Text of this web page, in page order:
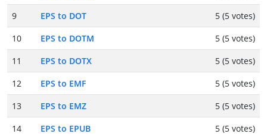
9
EPS to DOT
5 (5 votes)
10
EPS to DOTM
5 (5 votes)
11
EPS to DOTX
5 (5 votes)
12
EPS to EMF
5 (5 votes)
13
EPS to EMZ
5 (5 votes)
14
EPS to EPUB
5 (5 votes)